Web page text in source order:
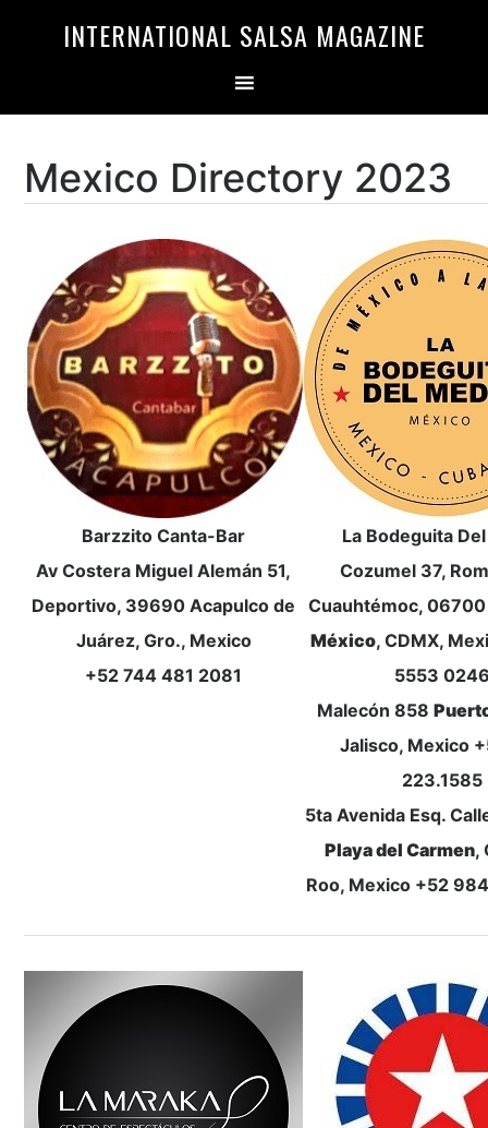
INTERNATIONAL SALSA MAGAZINE
Mexico Directory 2023
Barzzito Canta-Bar
Av Costera Miguel Alemán 51,
Deportivo, 39690 Acapulco de
Juárez, Gro., Mexico
+52 744 481 2081
La Bodeguita
Cozumel 37,
Cuauhtémoc,
México, CDMX,
5553
Malecón 858
Jalisco, Mexico
223.1585
5ta Avenida Esq.
Playa del Carmen,
Roo, Mexico +52